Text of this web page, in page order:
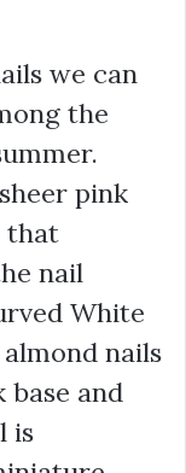
we can
the
pink
that
nail
White
nails
and
is